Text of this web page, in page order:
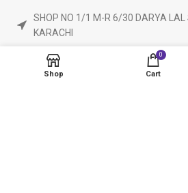
SHOP NO 1/1 M-R 6/30 DARYA
KARACHI
Phone: 923160840055
ameendryfruits@gmail.com
Shop
0
Cart